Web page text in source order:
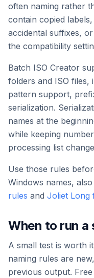
often naming rather
contain copied
accidental suffixes,
the compatibility
Batch ISO Creator
folders and ISO files,
pattern support,
serialization.
names at the
while keeping
processing list
Use those rules
Windows names,
rules and Joliet Long
When to run a
A small test is worth
naming rules are
previous output.